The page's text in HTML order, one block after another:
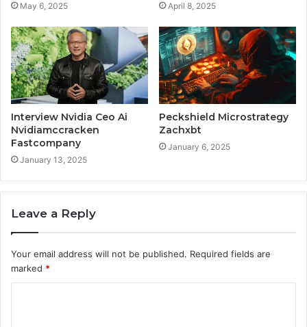
May 6, 2025 April 8, 2025
Interview Nvidia Ceo Ai
Nvidiamccracken
Fastcompany
January 13, 2025
Peckshield Microstrategy
Zachxbt
January 6, 2025
Leave a Reply
Your email address will not be published. Required fields are
marked *